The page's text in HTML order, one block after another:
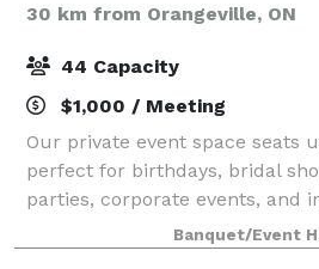
30 km from Orangeville, ON
44 Capacity
$1,000 / Meeting
Our private event space seats
perfect for birthdays, bridal
parties, corporate events, and
The space offers a warm,
with flexible layout options to
Banquet/Event